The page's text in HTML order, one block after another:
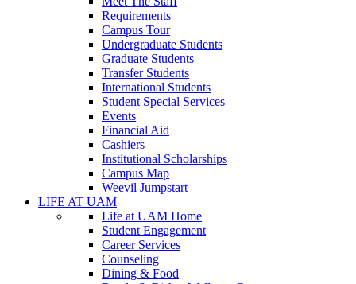
Requirements
Campus Tour
Undergraduate Students
Graduate Students
Transfer Students
International Students
Student Special Services
Events
Financial Aid
Cashiers
Institutional Scholarships
Campus Map
Weevil Jumpstart
LIFE AT UAM
Life at UAM Home
Student Engagement
Career Services
Counseling
Dining & Food